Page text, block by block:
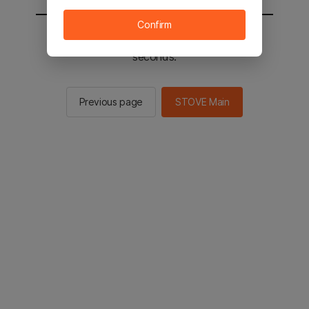
You will be sent to the STOVE main in 2
seconds.
Previous page STOVE Main
Confirm